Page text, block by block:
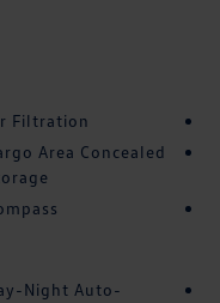
Filtration
Area Concealed
Night Auto-